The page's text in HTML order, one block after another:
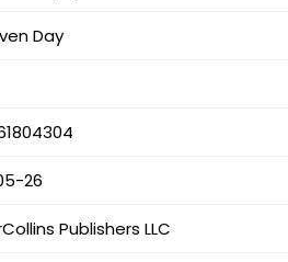
Day
26
Publishers LLC